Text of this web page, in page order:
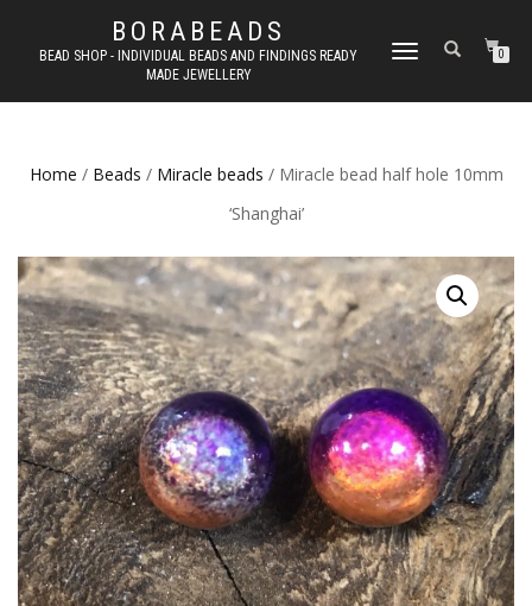
BORABEADS
BEAD SHOP - INDIVIDUAL BEADS AND FINDINGS READY
MADE JEWELLERY
TOGGLE
0
Home / Beads / Miracle beads / Miracle bead half hole 10mm
‘Shanghai’